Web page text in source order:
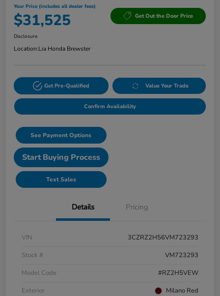
Your Price (includes all dealer fees)
$31,525 Get Out the Door Price
Disclosure
Location:Lia Honda Brewster
Get Pre-Qualified Value Your Trade
Confirm Availability
See Payment Options
Start Buying Process
Text Sales
Details Pricing
VIN
3CZRZ2H56VM723293
Stock #
VM723293
Model Code
#RZ2H5VEW
Exterior
Milano Red